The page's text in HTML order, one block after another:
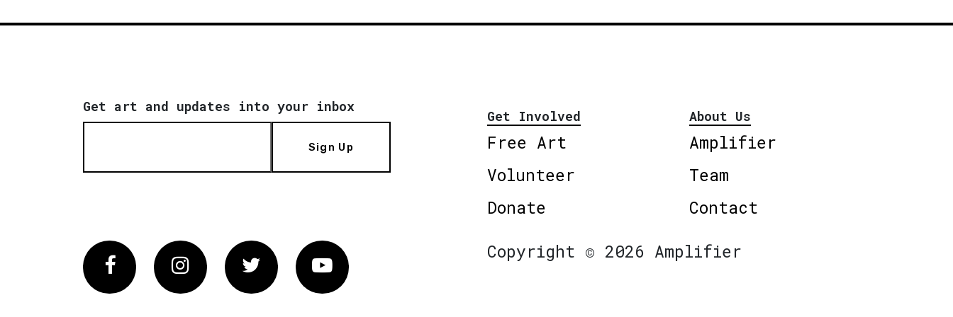
Get art and updates into your inbox
Sign Up
Get Involved
Free Art
Volunteer
Donate
About Us
Amplifier
Team
Contact
FacebookInstagram Twitter Vimeo
Copyright © 2026 Amplifier